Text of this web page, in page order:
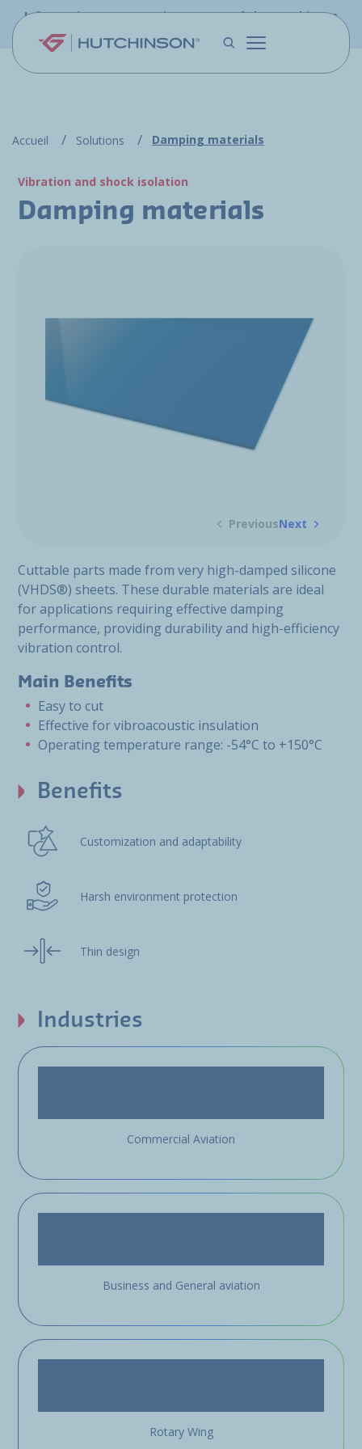
Skip to main content
Information - PFW.aero is now part of the Hutchinson
Accueil Solutions Damping materials
Vibration and shock isolation
Damping materials
PreviousNext
Cuttable parts made from very high-damped silicone
(VHDS®) sheets. These durable materials are ideal
for applications requiring effective damping
performance, providing durability and high-efficiency
vibration control.
Main Benefits
Easy to cut
Effective for vibroacoustic insulation
Operating temperature range: -54°C to +150°C
Benefits
Customization and adaptability
Harsh environment protection
Thin design
Industries
Commercial Aviation
Business and General aviation
Rotary Wing